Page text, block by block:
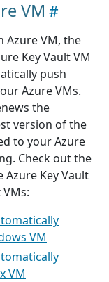
VM
Azure VM, the
Key Vault VM
push
Azure VMs.
the
version of the
to your Azure
Check out the
Key Vault
VM
VM